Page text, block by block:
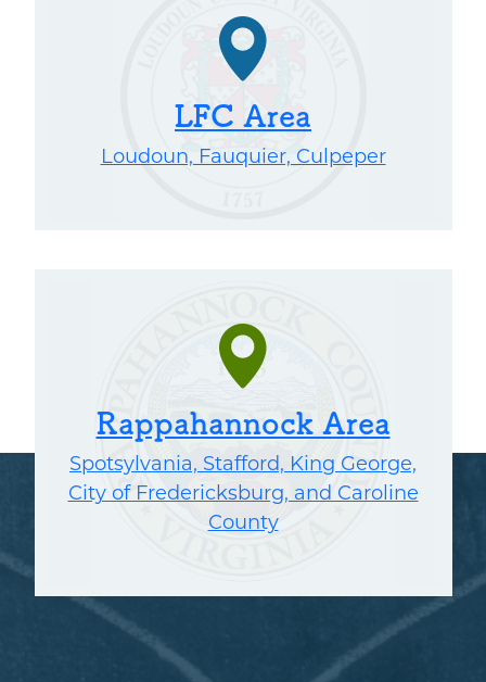
LFC Area
Loudoun, Fauquier, Culpeper
Rappahannock Area
Spotsylvania, Stafford, King George,
City of Fredericksburg, and Caroline
County